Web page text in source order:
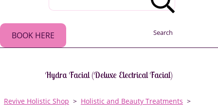
Search
BOOK HERE
Hydra Facial (Deluxe Electrical Facial)
Revive Holistic Shop > Holistic and Beauty Treatments >